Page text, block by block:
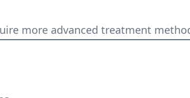
more advanced treatment